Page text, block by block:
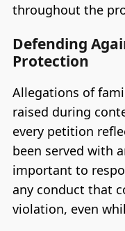
throughout the
Defending
Protection
Allegations of
raised during
every petition
been served with
important to
any conduct that
violation, even